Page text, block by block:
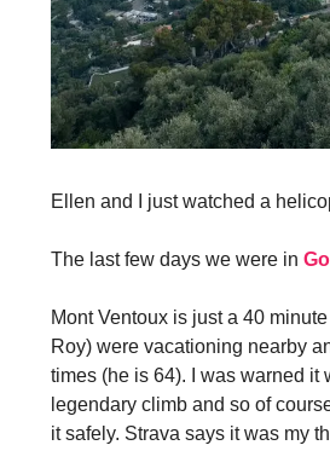
Ellen and I just watched a
The last few days we were in
Mont Ventoux is just a 40
Roy) were vacationing nearby
times (he is 64). I was warned it
legendary climb and so of
it safely. Strava says it was my